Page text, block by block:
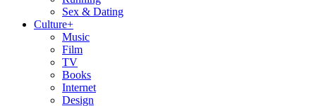
Sex & Dating
Culture+
Music
Film
TV
Books
Internet
Design